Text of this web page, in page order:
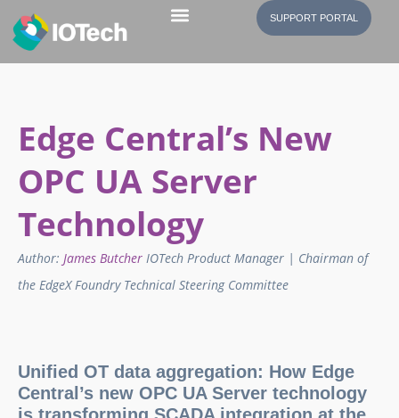
SUPPORT PORTAL
Edge Central’s New
OPC UA Server
Technology
Author: James Butcher IOTech Product Manager | Chairman of
the EdgeX Foundry Technical Steering Committee
Unified OT data aggregation: How Edge
Central’s new OPC UA Server technology